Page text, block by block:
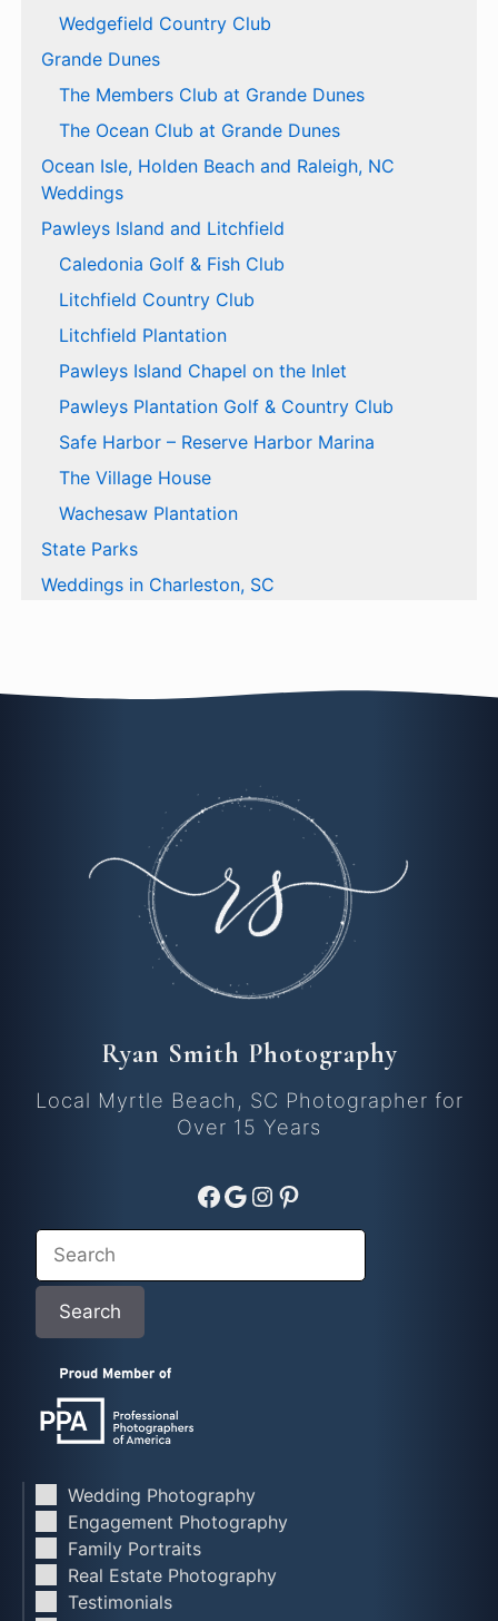
Wedgefield Country Club
Grande Dunes
The Members Club at Grande Dunes
The Ocean Club at Grande Dunes
Ocean Isle, Holden Beach and Raleigh, NC
Weddings
Pawleys Island and Litchfield
Caledonia Golf & Fish Club
Litchfield Country Club
Litchfield Plantation
Pawleys Island Chapel on the Inlet
Pawleys Plantation Golf & Country Club
Safe Harbor – Reserve Harbor Marina
The Village House
Wachesaw Plantation
State Parks
Weddings in Charleston, SC
Ryan Smith Photography
Local Myrtle Beach, SC Photographer for
Over 15 Years
Facebook
Google
Instagram
Pinterest
Search
Search
Wedding Photography
Engagement Photography
Family Portraits
Real Estate Photography
Testimonials